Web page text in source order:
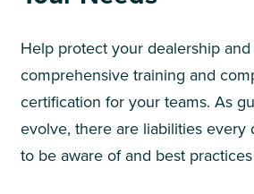
Help protect your dealership
comprehensive training and
certification for your teams. As
evolve, there are liabilities every
to be aware of and best